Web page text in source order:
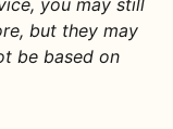
you may still
but they may
be based on